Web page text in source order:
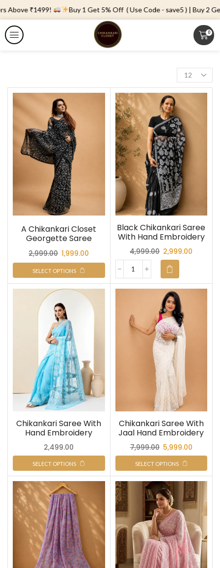
Above ₹1499! Buy 1 Get 5% Off ( Use Code - save5 ) | Buy 2 Get
0
A Chikankari Closet
Georgette Saree
2,999.00 1,999.00
SELECT OPTIONS
Black Chikankari Saree
With Hand Embroidery
4,999.00 2,999.00
Chikankari Saree With
Hand Embroidery
2,499.00
SELECT OPTIONS
Chikankari Saree With
Jaal Hand Embroidery
7,999.00 5,999.00
SELECT OPTIONS